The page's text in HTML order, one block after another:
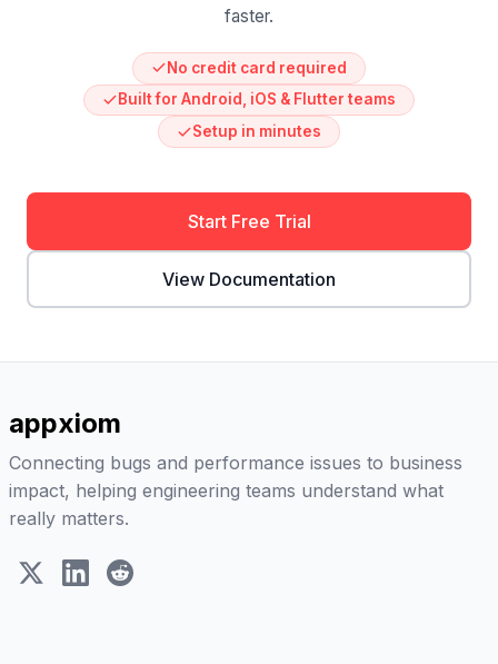
faster.
No credit card required
Built for Android, iOS & Flutter teams
Setup in minutes
Start Free Trial
View Documentation
appxiom
Connecting bugs and performance issues to business
impact, helping engineering teams understand what
really matters.
X (Twitter)LinkedIn
Reddit